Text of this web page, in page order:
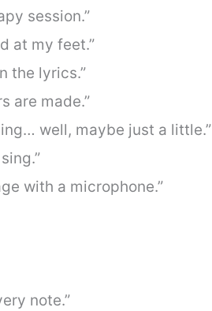
session.”
at my feet.”
the lyrics.”
are made.”
well, maybe just a little.”
with a microphone.”
note.”